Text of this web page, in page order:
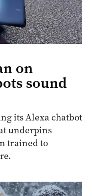
on
sound
its Alexa chatbot
underpins
trained to